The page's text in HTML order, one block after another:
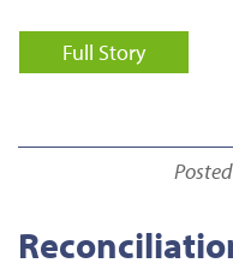
Full Story